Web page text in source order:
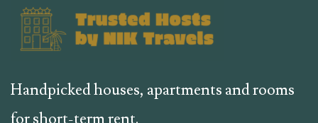
Handpicked houses, apartments and rooms